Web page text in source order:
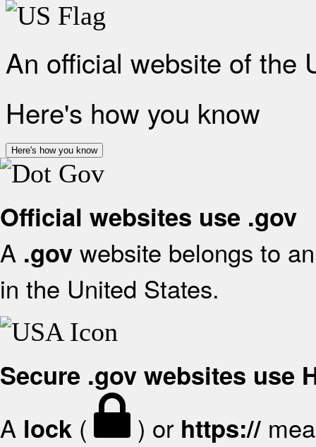
An official website of the
Here's how you know
Here's how you know
Official websites use .gov
A .gov website belongs to
in the United States.
Secure .gov websites use
A lock ( ) or https://